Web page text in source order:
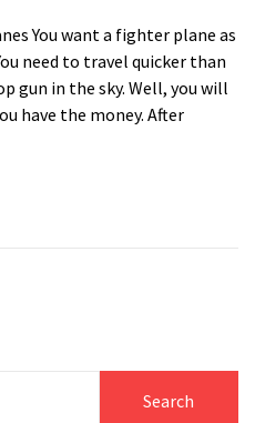
You want a fighter plane as
need to travel quicker than
gun in the sky. Well, you will
have the money. After